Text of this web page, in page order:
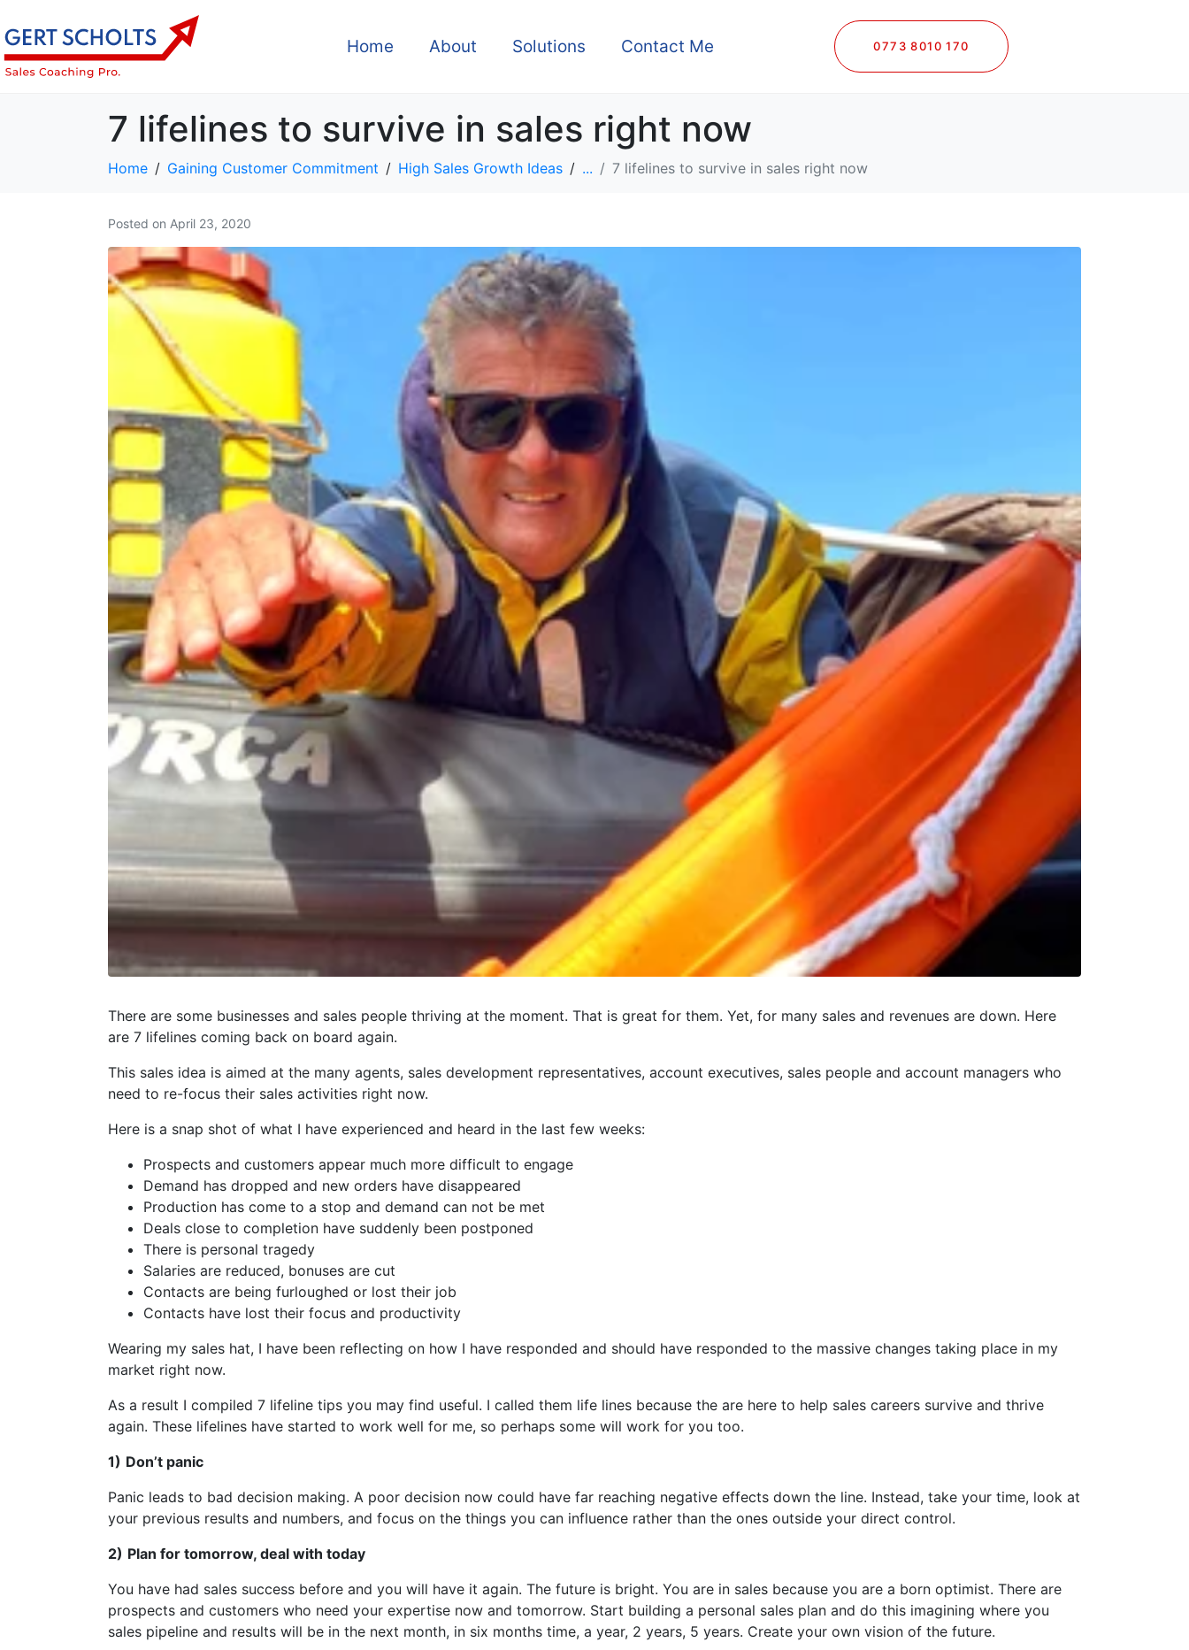
Home About Solutions Contact Me 0773 8010 170
7 lifelines to survive in sales right now
Home Gaining Customer Commitment High Sales Growth Ideas ... 7 lifelines to survive in sales right now
Posted on April 23, 2020
There are some businesses and sales people thriving at the moment. That is great for them. Yet, for many sales and revenues are down. Here
are 7 lifelines coming back on board again.
This sales idea is aimed at the many agents, sales development representatives, account executives, sales people and account managers who
need to re-focus their sales activities right now.
Here is a snap shot of what I have experienced and heard in the last few weeks:
Prospects and customers appear much more difficult to engage
Demand has dropped and new orders have disappeared
Production has come to a stop and demand can not be met
Deals close to completion have suddenly been postponed
There is personal tragedy
Salaries are reduced, bonuses are cut
Contacts are being furloughed or lost their job
Contacts have lost their focus and productivity
Wearing my sales hat, I have been reflecting on how I have responded and should have responded to the massive changes taking place in my
market right now.
As a result I compiled 7 lifeline tips you may find useful. I called them life lines because the are here to help sales careers survive and thrive
again. These lifelines have started to work well for me, so perhaps some will work for you too.
1) Don’t panic
Panic leads to bad decision making. A poor decision now could have far reaching negative effects down the line. Instead, take your time, look at
your previous results and numbers, and focus on the things you can influence rather than the ones outside your direct control.
2) Plan for tomorrow, deal with today
You have had sales success before and you will have it again. The future is bright. You are in sales because you are a born optimist. There are
prospects and customers who need your expertise now and tomorrow. Start building a personal sales plan and do this imagining where you
sales pipeline and results will be in the next month, in six months time, a year, 2 years, 5 years. Create your own vision of the future.